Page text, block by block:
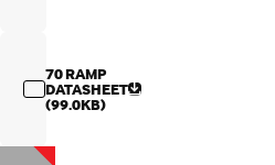
70 RAMP
DATASHEET
(99.0KB)